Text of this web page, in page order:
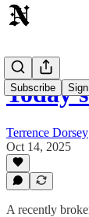
Subscribe
Terrence Dorsey
Oct 14, 2025
A recently